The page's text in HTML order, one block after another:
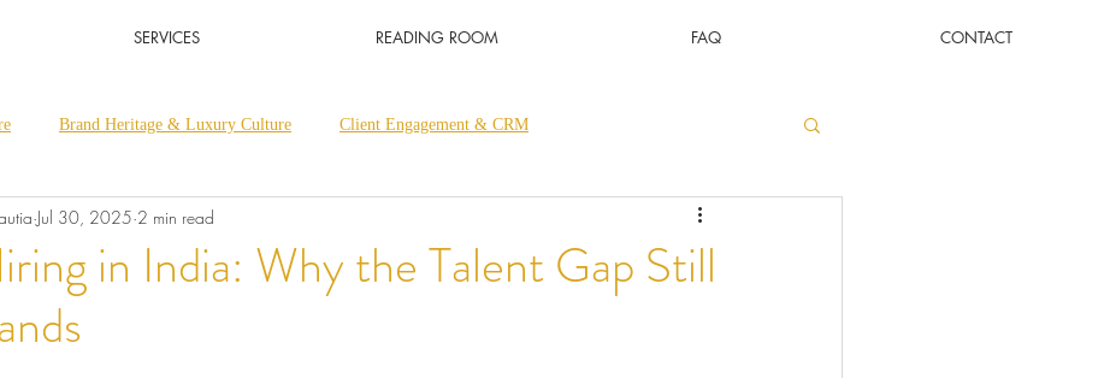
SERVICES READING ROOM FAQ CONTACT
Brand Heritage & Luxury Culture Client Engagement & CRM
Luxury Retail & Sales Excellence
in India: Why the Talent Gap Still
Jul 30, 2025 2 min read